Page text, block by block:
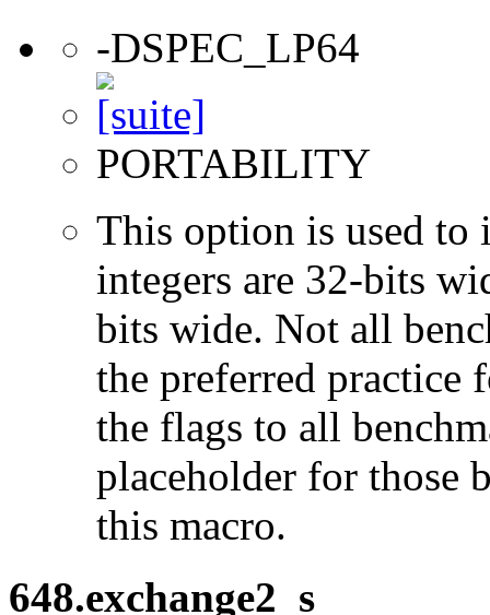
-DSPEC_LP64
PORTABILITY
This option is used to
integers are 32-bits
bits wide. Not all
the preferred practice
the flags to all
placeholder for those
this macro.
648.exchange2_s